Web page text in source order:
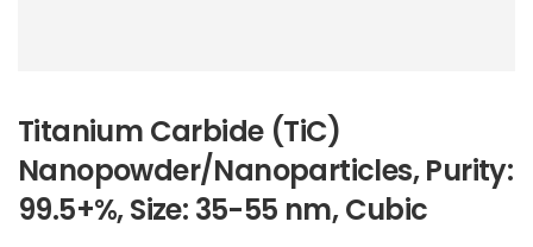
Titanium Carbide (TiC)
Nanopowder/Nanoparticles, Purity:
99.5+%, Size: 35-55 nm, Cubic